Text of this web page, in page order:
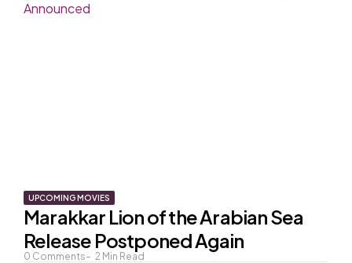
UPCOMING MOVIES
Marakkar Lion of the Arabian Sea
Release Postponed Again
0 Comments 2 Min Read